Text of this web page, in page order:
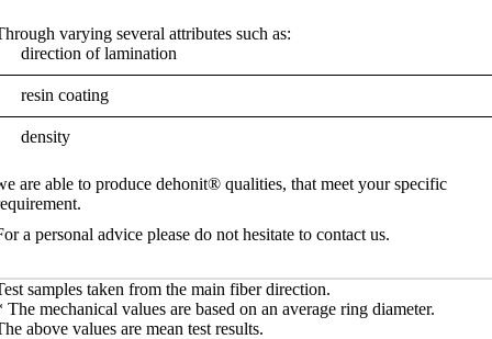
varying several attributes such as:
direction of lamination
resin coating
density
are able to produce dehonit® qualities, that meet your specific
a personal advice please do not hesitate to contact us.
samples taken from the main fiber direction.
The mechanical values ​​are based on an average ring diameter.
above values are mean test results.